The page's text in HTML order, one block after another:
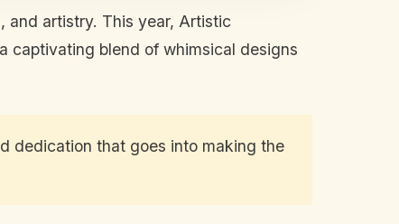
and artistry. This year, Artistic
captivating blend of whimsical designs
dedication that goes into making the